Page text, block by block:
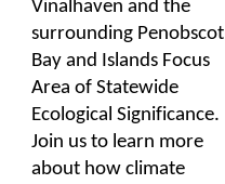
Vinalhaven and the
surrounding Penobscot
Bay and Islands Focus
Area of Statewide
Ecological Significance.
Join us to learn more
about how climate